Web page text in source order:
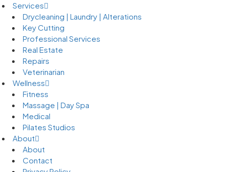
Services
Drycleaning | Laundry | Alterations
Key Cutting
Professional Services
Real Estate
Repairs
Veterinarian
Wellness
Fitness
Massage | Day Spa
Medical
Pilates Studios
About
About
Contact